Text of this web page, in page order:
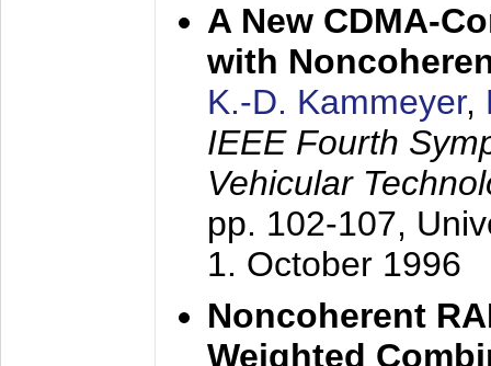
A New CDMA-
with
K.-D. Kammeyer,
IEEE Fourth
Vehicular
pp. 102-107,
1. October 1996
Noncoherent
Weighted